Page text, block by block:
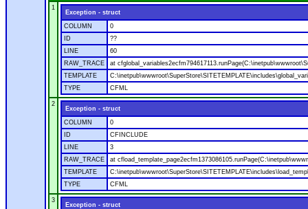
1
Exception - struct
COLUMN
0
ID
??
LINE
60
RAW_TRACE
at
TEMPLATE
TYPE
CFML
2
Exception - struct
COLUMN
0
ID
CFINCLUDE
LINE
3
RAW_TRACE
at
TEMPLATE
TYPE
CFML
3
Exception - struct